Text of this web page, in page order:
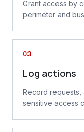
Grant access by
perimeter and
03
Log actions
Record requests,
sensitive access